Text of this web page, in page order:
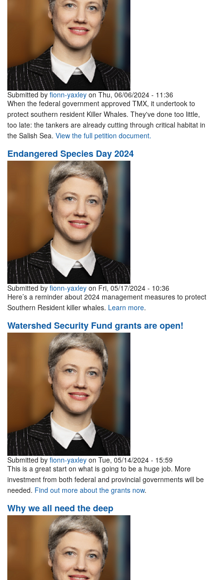
Submitted by fionn-yaxley on Thu, 06/06/2024 - 11:36
When the federal government approved TMX, it undertook to
protect southern resident Killer Whales. They've done too little,
too late: the tankers are already cutting through critical habitat in
the Salish Sea. View the full petition document.
Endangered Species Day 2024
Submitted by fionn-yaxley on Fri, 05/17/2024 - 10:36
Here’s a reminder about 2024 management measures to protect
Southern Resident killer whales. Learn more.
Watershed Security Fund grants are open!
Submitted by fionn-yaxley on Tue, 05/14/2024 - 15:59
This is a great start on what is going to be a huge job. More
investment from both federal and provincial governments will be
needed. Find out more about the grants now.
Why we all need the deep